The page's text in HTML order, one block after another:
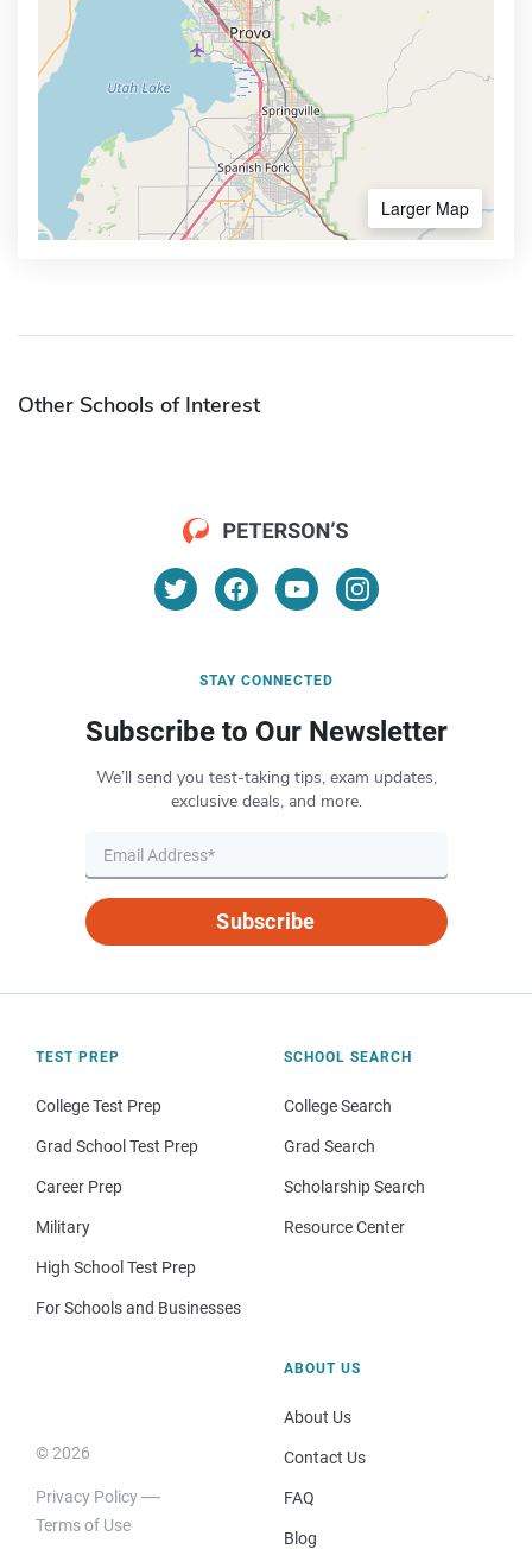
Larger Map
Other Schools of Interest
STAY CONNECTED
Subscribe to Our Newsletter
We’ll send you test-taking tips, exam updates,
exclusive deals, and more.
Subscribe
TEST PREP
College Test Prep
Grad School Test Prep
Career Prep
Military
High School Test Prep
For Schools and Businesses
SCHOOL SEARCH
College Search
Grad Search
Scholarship Search
Resource Center
© 2026
Privacy Policy
Terms of Use
ABOUT US
About Us
Contact Us
FAQ
Blog